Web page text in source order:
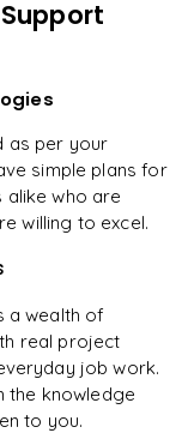
as per your
simple plans for
who are
willing to excel.
a wealth of
real project
job work.
the knowledge
to you.